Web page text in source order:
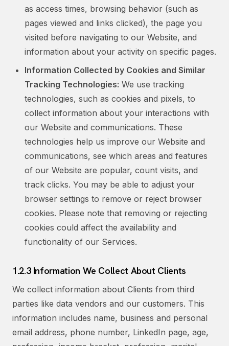
as access times, browsing behavior (such as
pages viewed and links clicked), the page you
visited before navigating to our Website, and
information about your activity on specific pages.
Information Collected by Cookies and Similar
Tracking Technologies: We use tracking
technologies, such as cookies and pixels, to
collect information about your interactions with
our Website and communications. These
technologies help us improve our Website and
communications, see which areas and features
of our Website are popular, count visits, and
track clicks. You may be able to adjust your
browser settings to remove or reject browser
cookies. Please note that removing or rejecting
cookies could affect the availability and
functionality of our Services.
1.2.3 Information We Collect About Clients
We collect information about Clients from third
parties like data vendors and our customers. This
information includes name, business and personal
email address, phone number, LinkedIn page, age,